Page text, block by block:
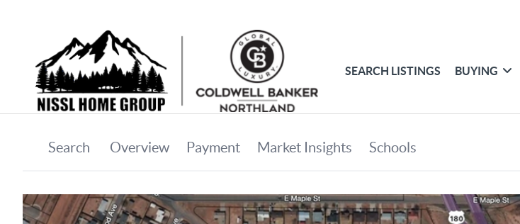
SEARCH LISTINGS BUYING